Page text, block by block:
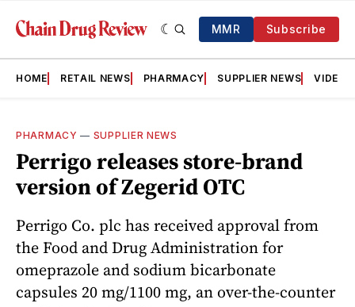
MMR Subscribe
HOME RETAIL NEWS PHARMACY SUPPLIER NEWS VIDEOS
PHARMACY — SUPPLIER NEWS
Perrigo releases store-brand
version of Zegerid OTC
Perrigo Co. plc has received approval from
the Food and Drug Administration for
omeprazole and sodium bicarbonate
capsules 20 mg/1100 mg, an over-the-counter